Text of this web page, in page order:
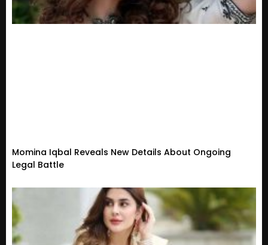
Momina Iqbal Reveals New Details About Ongoing
Legal Battle